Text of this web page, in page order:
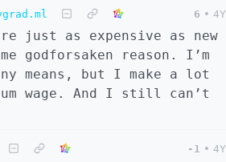
6 • 4Y
just as expensive as new
godforsaken reason. I’m
means, but I make a lot
wage. And I still can’t
-1 • 4Y